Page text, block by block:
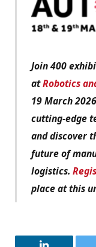
Join 400
atRobotics
19 March
cutting-edge
and discover
future of
logistics.
place at this